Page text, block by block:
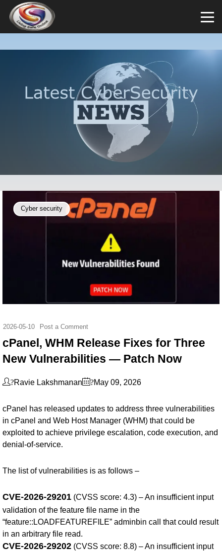
Cyber security
2026-05-10 Post a Comment
cPanel, WHM Release Fixes for Three
New Vulnerabilities — Patch Now
?Ravie Lakshmanan ?May 09, 2026
cPanel has released updates to address three vulnerabilities
in cPanel and Web Host Manager (WHM) that could be
exploited to achieve privilege escalation, code execution, and
denial-of-service.
The list of vulnerabilities is as follows –
CVE-2026-29201 (CVSS score: 4.3) – An insufficient input
validation of the feature file name in the
“feature::LOADFEATUREFILE” adminbin call that could result
in an arbitrary file read.
CVE-2026-29202 (CVSS score: 8.8) – An insufficient input